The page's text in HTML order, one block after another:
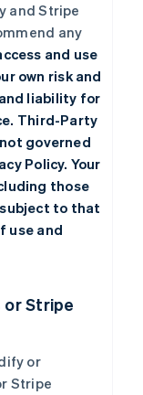
and Stripe
any
and use
own risk and
liability for
Third-Party
governed
Policy. Your
those
to that
use and
or Stripe
or
Stripe